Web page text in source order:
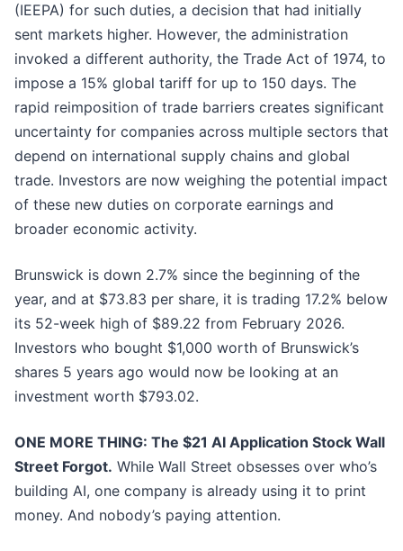
(IEEPA) for such duties, a decision that had initially
sent markets higher. However, the administration
invoked a different authority, the Trade Act of 1974, to
impose a 15% global tariff for up to 150 days. The
rapid reimposition of trade barriers creates significant
uncertainty for companies across multiple sectors that
depend on international supply chains and global
trade. Investors are now weighing the potential impact
of these new duties on corporate earnings and
broader economic activity.
Brunswick is down 2.7% since the beginning of the
year, and at $73.83 per share, it is trading 17.2% below
its 52-week high of $89.22 from February 2026.
Investors who bought $1,000 worth of Brunswick’s
shares 5 years ago would now be looking at an
investment worth $793.02.
ONE MORE THING: The $21 AI Application Stock Wall
Street Forgot. While Wall Street obsesses over who’s
building AI, one company is already using it to print
money. And nobody’s paying attention.